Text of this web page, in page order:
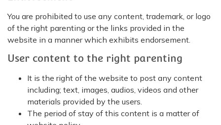
You are prohibited to use any content, trademark, or logo
of the right parenting or the links provided in the
website in a manner which exhibits endorsement.
User content to the right parenting
It is the right of the website to post any content
including; text, images, audios, videos and other
materials provided by the users.
The period of stay of this content is a matter of